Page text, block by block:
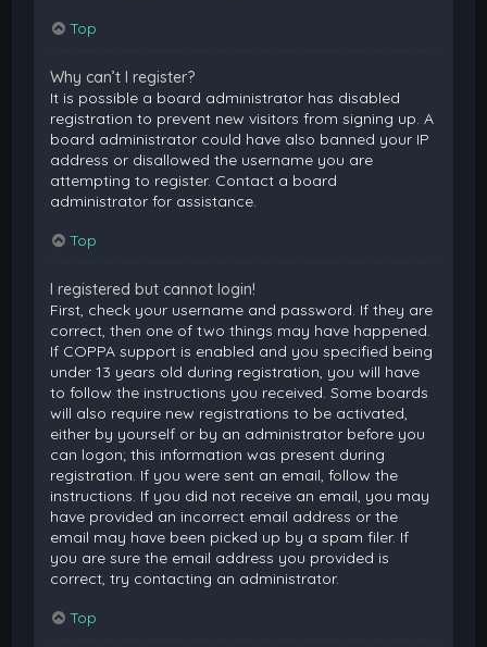
Top
Why can’t I register?
It is possible a board administrator has disabled
registration to prevent new visitors from signing up. A
board administrator could have also banned your IP
address or disallowed the username you are
attempting to register. Contact a board
administrator for assistance.
Top
I registered but cannot login!
First, check your username and password. If they are
correct, then one of two things may have happened.
If COPPA support is enabled and you specified being
under 13 years old during registration, you will have
to follow the instructions you received. Some boards
will also require new registrations to be activated,
either by yourself or by an administrator before you
can logon; this information was present during
registration. If you were sent an email, follow the
instructions. If you did not receive an email, you may
have provided an incorrect email address or the
email may have been picked up by a spam filer. If
you are sure the email address you provided is
correct, try contacting an administrator.
Top